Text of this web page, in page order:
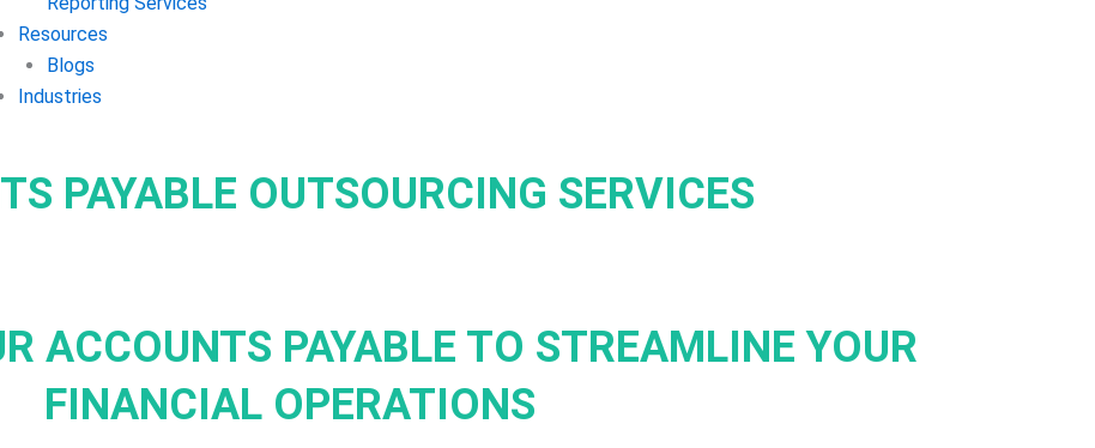
Resources
Blogs
Industries
PAYABLE OUTSOURCING SERVICES
ACCOUNTS PAYABLE TO STREAMLINE YOUR
FINANCIAL OPERATIONS